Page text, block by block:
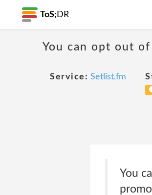
ToS; DR
You can opt out
Service: Setlist.fm
You